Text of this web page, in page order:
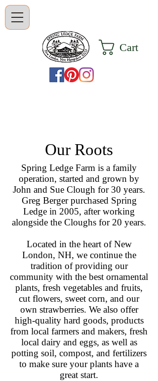
Cart
Our Roots
Spring Ledge Farm is a family
operation, started and grown by
John and Sue Clough for 30 years.
Greg Berger purchased Spring
Ledge in 2005, after working
alongside the Cloughs for 20 years.
Located in the heart of New
London, NH, we continue the
tradition of providing our
community with the best ornamental
plants, fresh vegetables and fruits,
cut flowers, sweet corn, and our
own strawberries. We also offer
high-quality hard goods, products
from local farmers and makers, fresh
local dairy and eggs, as well as
potting soil, compost, and fertilizers
to make sure your plants have a
great start.